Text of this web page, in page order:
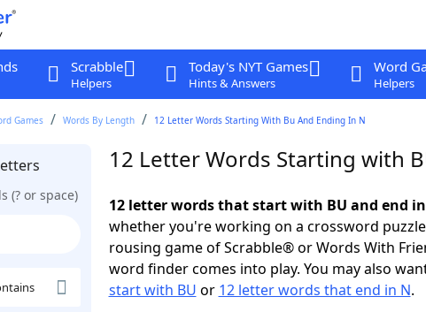
Scrabble
Helpers
Today's NYT Games
Hints & Answers
Word
Helpers
Games Words By Length 12 Letter Words Starting With Bu And Ending In N
(? or space)
12 Letter Words Starting with
12 letter words that start with BU and end
whether you're working on a crossword
rousing game of Scrabble® or Words With
word finder comes into play. You may also
start with BU or 12 letter words that end in N.